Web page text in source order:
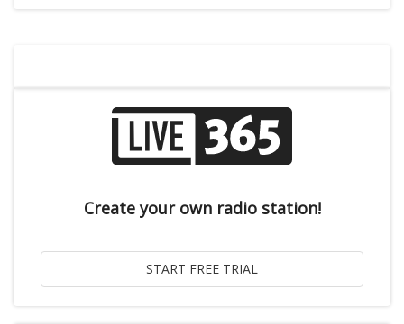
Create your own radio station!